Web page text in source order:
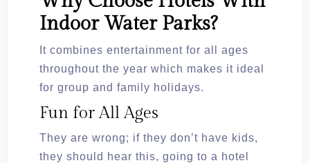
Indoor Water Parks?
It combines entertainment for all ages
throughout the year which makes it ideal
for group and family holidays.
Fun for All Ages
They are wrong; if they don’t have kids,
they should hear this, going to a hotel